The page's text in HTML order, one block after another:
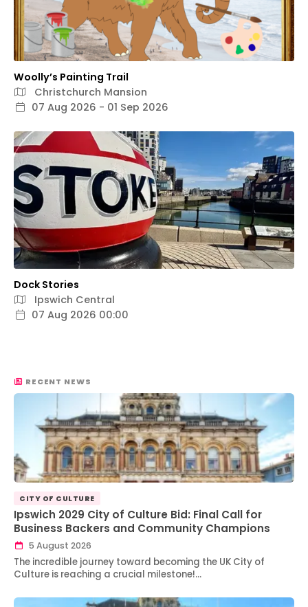
Woolly’s Painting Trail
Christchurch Mansion
07 Aug 2026 - 01 Sep 2026
Dock Stories
Ipswich Central
07 Aug 2026 00:00
RECENT NEWS
CITY OF CULTURE
Ipswich 2029 City of Culture Bid: Final Call for
Business Backers and Community Champions
5 August 2026
The incredible journey toward becoming the UK City of
Culture is reaching a crucial milestone!…